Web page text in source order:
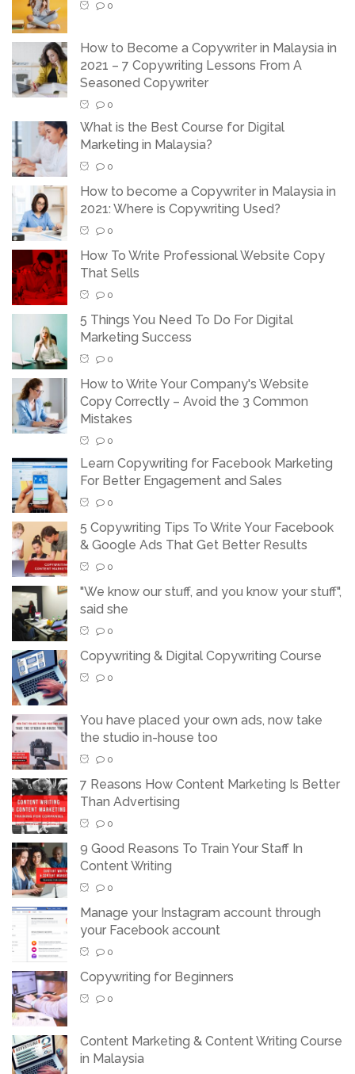
0
How to Become a Copywriter in Malaysia in
2021 – 7 Copywriting Lessons From A
Seasoned Copywriter
0
What is the Best Course for Digital
Marketing in Malaysia?
0
How to become a Copywriter in Malaysia in
2021: Where is Copywriting Used?
0
How To Write Professional Website Copy
That Sells
0
5 Things You Need To Do For Digital
Marketing Success
0
How to Write Your Company's Website
Copy Correctly – Avoid the 3 Common
Mistakes
0
Learn Copywriting for Facebook Marketing
For Better Engagement and Sales
0
5 Copywriting Tips To Write Your Facebook
& Google Ads That Get Better Results
0
"We know our stuff, and you know your stuff",
said she
0
Copywriting & Digital Copywriting Course
0
You have placed your own ads, now take
the studio in-house too
0
7 Reasons How Content Marketing Is Better
Than Advertising
0
9 Good Reasons To Train Your Staff In
Content Writing
0
Manage your Instagram account through
your Facebook account
0
Copywriting for Beginners
0
Content Marketing & Content Writing Course
in Malaysia